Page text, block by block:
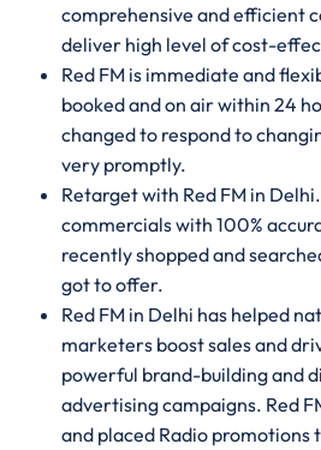
comprehensive and efficient
deliver high level of cost-
Red FM is immediate and
booked and on air within 24
changed to respond to
very promptly.
Retarget with Red FM in
commercials with 100%
recently shopped and
got to offer.
Red FM in Delhi has helped
marketers boost sales and
powerful brand-building and
advertising campaigns. Red
and placed Radio promotions